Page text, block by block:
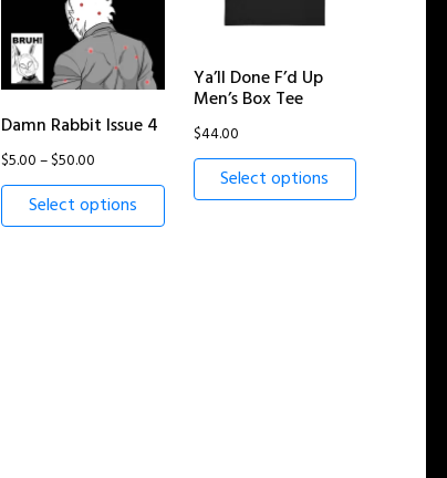
Damn Rabbit Issue 4
$5.00 –$50.00
range:
$5.00
Select options
Ya’ll Done F’d Up
Men’s Box Tee
$44.00
Select options